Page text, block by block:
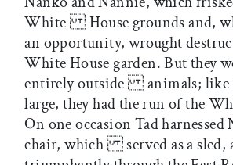
White House grounds and,
an opportunity, wrought
White House garden. But they
entirely outside animals; like
large, they had the run of the
On one occasion Tad harnessed
chair, which served as a sled,